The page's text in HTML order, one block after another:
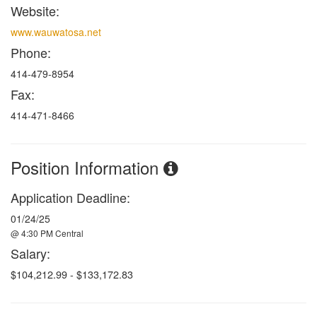
Website:
www.wauwatosa.net
Phone:
414-479-8954
Fax:
414-471-8466
Position Information
Application Deadline:
01/24/25
@ 4:30 PM Central
Salary:
$104,212.99 - $133,172.83